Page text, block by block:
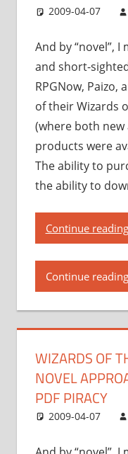
2009-04-07
And by “novel”,
and short-
RPGNow, Paizo,
of their Wizards
(where both
products were
The ability to
the ability to
Continue reading
Continue reading
WIZARDS OF
NOVEL
PDF PIRACY
2009-04-07